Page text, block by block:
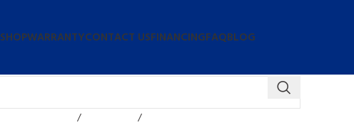
SHOPWARRANTYCONTACT USFINANCINGFAQBLOG